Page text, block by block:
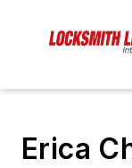
Erica